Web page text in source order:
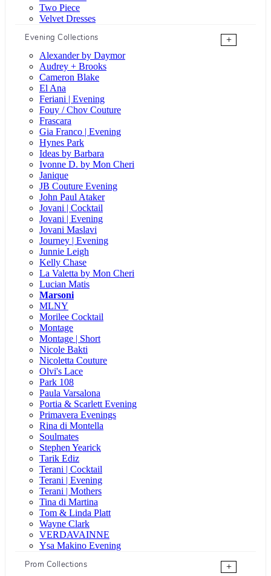
Two Piece
Velvet Dresses
Evening Collections
+
Alexander by Daymor
Audrey + Brooks
Cameron Blake
El Ana
Feriani | Evening
Fouy / Chov Couture
Frascara
Gia Franco | Evening
Hynes Park
Ideas by Barbara
Ivonne D. by Mon Cheri
Janique
JB Couture Evening
John Paul Ataker
Jovani | Cocktail
Jovani | Evening
Jovani Maslavi
Journey | Evening
Junnie Leigh
Kelly Chase
La Valetta by Mon Cheri
Lucian Matis
Marsoni
MLNY
Morilee Cocktail
Montage
Montage | Short
Nicole Bakti
Nicoletta Couture
Olvi's Lace
Park 108
Paula Varsalona
Portia & Scarlett Evening
Primavera Evenings
Rina di Montella
Soulmates
Stephen Yearick
Tarik Ediz
Terani | Cocktail
Terani | Evening
Terani | Mothers
Tina di Martina
Tom & Linda Platt
Wayne Clark
VERDAVAINNE
Ysa Makino Evening
Prom Collections
+